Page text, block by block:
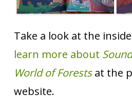
Take a look at the
learn more about
World of Forestsat the
website.